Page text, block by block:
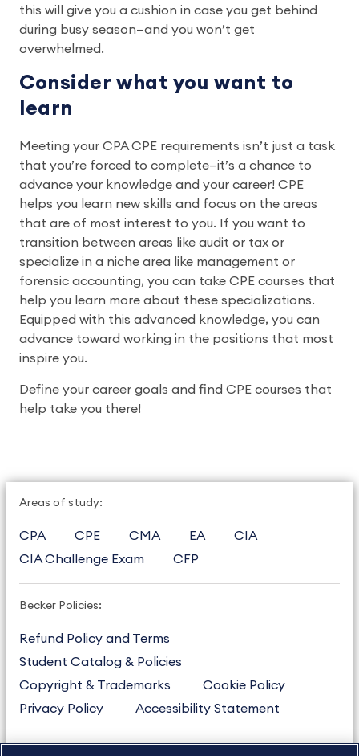
this will give you a cushion in case you get behind
during busy season—and you won’t get
overwhelmed.
Consider what you want to
learn
Meeting your CPA CPE requirements isn’t just a task
that you’re forced to complete—it’s a chance to
advance your knowledge and your career! CPE
helps you learn new skills and focus on the areas
that are of most interest to you. If you want to
transition between areas like audit or tax or
specialize in a niche area like management or
forensic accounting, you can take CPE courses that
help you learn more about these specializations.
Equipped with this advanced knowledge, you can
advance toward working in the positions that most
inspire you.
Define your career goals and find CPE courses that
help take you there!
Areas of study:
CPA CPE CMA EA
CIA
CIA Challenge Exam
CFP
Becker Policies:
Refund Policy and Terms
Student Catalog & Policies
Copyright & Trademarks
Cookie Policy
Privacy Policy
Accessibility Statement